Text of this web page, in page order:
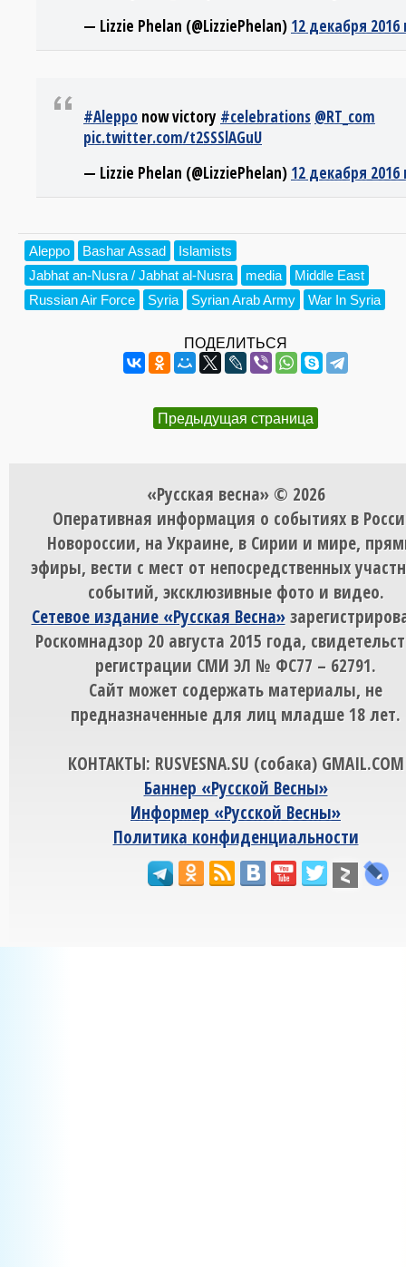
— Lizzie Phelan (@LizziePhelan) 12 декабря 2016
#Aleppo now victory #celebrations @RT_com
pic.twitter.com/t2SSSlAGuU
— Lizzie Phelan (@LizziePhelan) 12 декабря 2016
Aleppo Bashar Assad
Islamists
Jabhat an-Nusra / Jabhat al-Nusra
media
Middle East
Russian Air Force
Syria Syrian Arab Army War In Syria
ПОДЕЛИТЬСЯ
Предыдущая страница
«Русская весна» © 2026
Оперативная информация о событиях в
Новороссии, на Украине, в Сирии и мире,
эфиры, вести с мест от непосредственных
событий, эксклюзивные фото и видео.
Сетевое издание «Русская Весна»
Роскомнадзор 20 августа 2015 года,
регистрации СМИ ЭЛ № ФС77 – 62791.
Сайт может содержать материалы, не
предназначенные для лиц младше 18 лет.
КОНТАКТЫ: RUSVESNA.SU (собака) GMAIL.COM
Баннер «Русской Весны»
Информер «Русской Весны»
Политика конфиденциальности